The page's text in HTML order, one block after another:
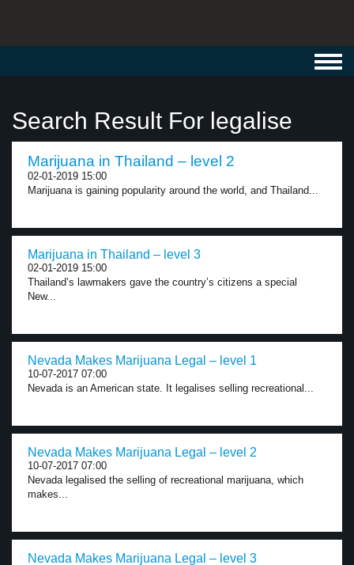
Search Result For legalise
Marijuana in Thailand – level 2
02-01-2019 15:00
Marijuana is gaining popularity around the world, and Thailand...
Marijuana in Thailand – level 3
02-01-2019 15:00
Thailand’s lawmakers gave the country’s citizens a special
New...
Nevada Makes Marijuana Legal – level 1
10-07-2017 07:00
Nevada is an American state. It legalises selling recreational...
Nevada Makes Marijuana Legal – level 2
10-07-2017 07:00
Nevada legalised the selling of recreational marijuana, which
makes...
Nevada Makes Marijuana Legal – level 3